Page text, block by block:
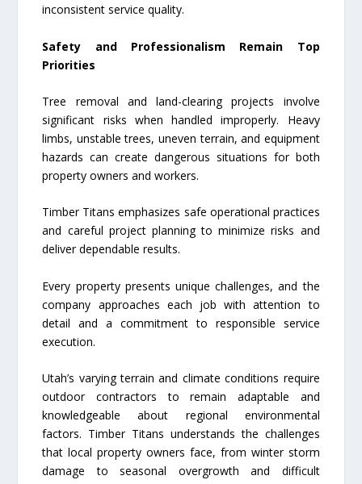
inconsistent service quality.
Safety and Professionalism Remain Top
Priorities
Tree removal and land-clearing projects involve
significant risks when handled improperly. Heavy
limbs, unstable trees, uneven terrain, and equipment
hazards can create dangerous situations for both
property owners and workers.
Timber Titans emphasizes safe operational practices
and careful project planning to minimize risks and
deliver dependable results.
Every property presents unique challenges, and the
company approaches each job with attention to
detail and a commitment to responsible service
execution.
Utah’s varying terrain and climate conditions require
outdoor contractors to remain adaptable and
knowledgeable about regional environmental
factors. Timber Titans understands the challenges
that local property owners face, from winter storm
damage to seasonal overgrowth and difficult